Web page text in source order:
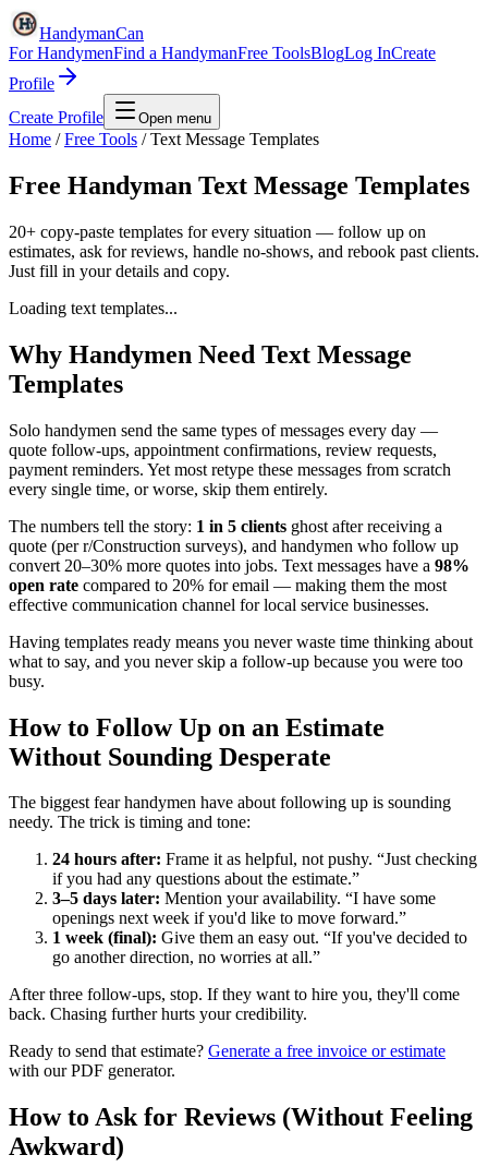
HandymanCan
For HandymenFind a HandymanFree ToolsBlogLog InCreate
Profile
Create Profile
Open menu
Home /Free Tools /Text Message Templates
Free Handyman Text Message Templates
20+ copy-paste templates for every situation — follow up on
estimates, ask for reviews, handle no-shows, and rebook past clients.
Just fill in your details and copy.
Loading text templates...
Why Handymen Need Text Message
Templates
Solo handymen send the same types of messages every day —
quote follow-ups, appointment confirmations, review requests,
payment reminders. Yet most retype these messages from scratch
every single time, or worse, skip them entirely.
The numbers tell the story: 1 in 5 clients ghost after receiving a
quote (per r/Construction surveys), and handymen who follow up
convert 20–30% more quotes into jobs. Text messages have a 98%
open rate compared to 20% for email — making them the most
effective communication channel for local service businesses.
Having templates ready means you never waste time thinking about
what to say, and you never skip a follow-up because you were too
busy.
How to Follow Up on an Estimate
Without Sounding Desperate
The biggest fear handymen have about following up is sounding
needy. The trick is timing and tone:
24 hours after: Frame it as helpful, not pushy. “Just checking
if you had any questions about the estimate.”
3–5 days later: Mention your availability. “I have some
openings next week if you'd like to move forward.”
1 week (final): Give them an easy out. “If you've decided to
go another direction, no worries at all.”
After three follow-ups, stop. If they want to hire you, they'll come
back. Chasing further hurts your credibility.
Ready to send that estimate? Generate a free invoice or estimate
with our PDF generator.
How to Ask for Reviews (Without Feeling
Awkward)